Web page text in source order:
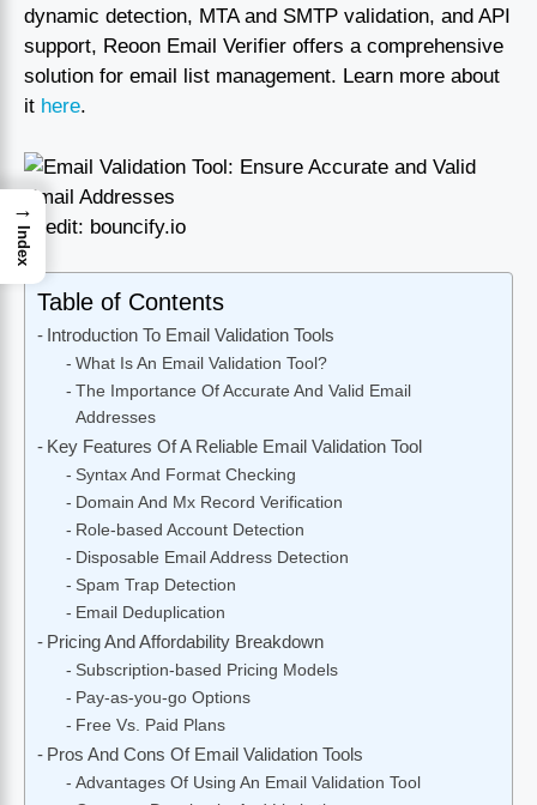
dynamic detection, MTA and SMTP validation, and API
support, Reoon Email Verifier offers a comprehensive
solution for email list management. Learn more about
it here.
Credit: bouncify.io
Table of Contents
Introduction To Email Validation Tools
What Is An Email Validation Tool?
The Importance Of Accurate And Valid Email
Addresses
Key Features Of A Reliable Email Validation Tool
Syntax And Format Checking
Domain And Mx Record Verification
Role-based Account Detection
Disposable Email Address Detection
Spam Trap Detection
Email Deduplication
Pricing And Affordability Breakdown
Subscription-based Pricing Models
Pay-as-you-go Options
Free Vs. Paid Plans
Pros And Cons Of Email Validation Tools
Advantages Of Using An Email Validation Tool
→
Index